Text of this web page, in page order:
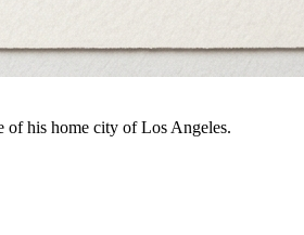
of his home city of Los Angeles.